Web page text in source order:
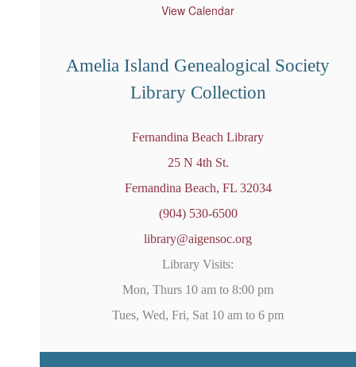
u
View Calendar
Amelia Island Genealogical Society
Library Collection
Fernandina Beach Library
25 N 4th St.
Fernandina Beach, FL 32034
(904) 530-6500
library@aigensoc.org
Library Visits:
Mon, Thurs 10 am to 8:00 pm
Tues, Wed, Fri, Sat 10 am to 6 pm